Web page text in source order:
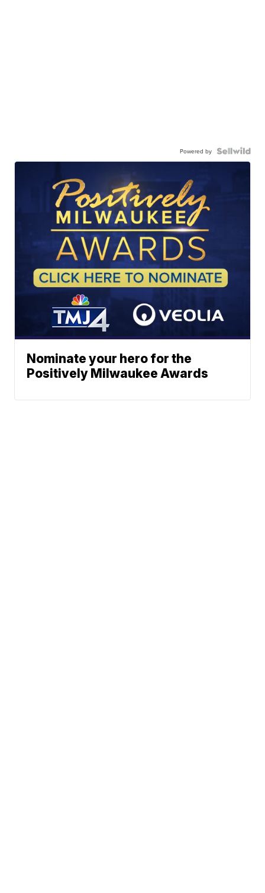
Powered by
Nominate your hero for the
Positively Milwaukee Awards